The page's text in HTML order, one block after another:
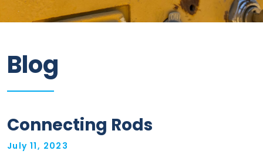
Information
Parts
Industries
Brands
Blog
Connecting Rods
July 11, 2023